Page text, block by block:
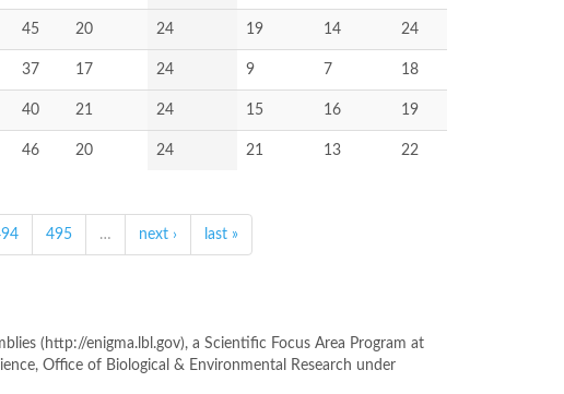
45 20 24 19 14 24
37 17 24 9 7 18
40 21 24 15 16 19
46 20 24 21 13 22
495 … next › last »
(http://enigma.lbl.gov), a Scientific Focus Area Program at
Office of Biological & Environmental Research under